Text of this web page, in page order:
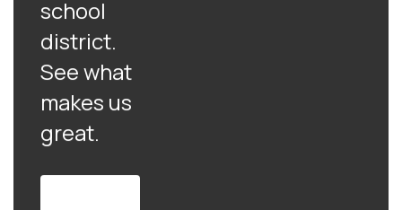
school
district.
See what
makes us
great.